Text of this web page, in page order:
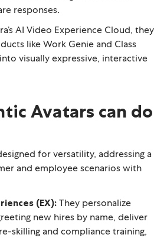
responses.
AI Video Experience Cloud, they
like Work Genie and Class
visually expressive, interactive
Avatars can do
for versatility, addressing a
and employee scenarios with
(EX): They personalize
new hires by name, deliver
skilling and compliance training,